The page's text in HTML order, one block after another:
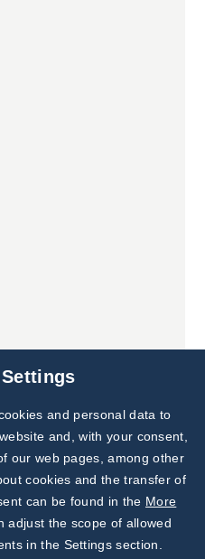
Subscribe to
Our Newsletter!
Discover News from
BioVendor R&D
and personal data to
and, with your consent,
our web pages, among other
cookies and the transfer of
can be found in the More
adjust the scope of allowed
in the Settings section.